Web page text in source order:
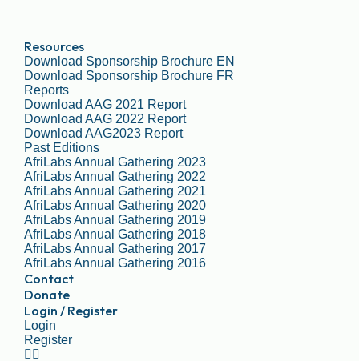
Resources
Download Sponsorship Brochure EN
Download Sponsorship Brochure FR
Reports
Download AAG 2021 Report
Download AAG 2022 Report
Download AAG2023 Report
Past Editions
AfriLabs Annual Gathering 2023
AfriLabs Annual Gathering 2022
AfriLabs Annual Gathering 2021
AfriLabs Annual Gathering 2020
AfriLabs Annual Gathering 2019
AfriLabs Annual Gathering 2018
AfriLabs Annual Gathering 2017
AfriLabs Annual Gathering 2016
Contact
Donate
Login / Register
Login
Register